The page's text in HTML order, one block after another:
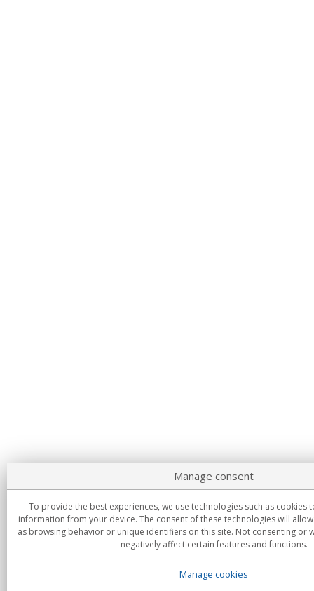
Manage consent
To provide the best experiences, we use technologies such as cookies
information from your device. The consent of these technologies will
as browsing behavior or unique identifiers on this site. Not consenting or
negatively affect certain features and functions.
Manage cookies